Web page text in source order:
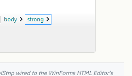
wired to the WinForms HTML Editor's